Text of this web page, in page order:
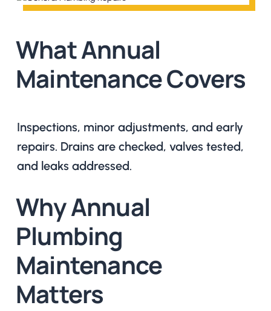
What Annual
Maintenance Covers
Inspections, minor adjustments, and early
repairs. Drains are checked, valves tested,
and leaks addressed.
Why Annual
Plumbing
Maintenance
Matters